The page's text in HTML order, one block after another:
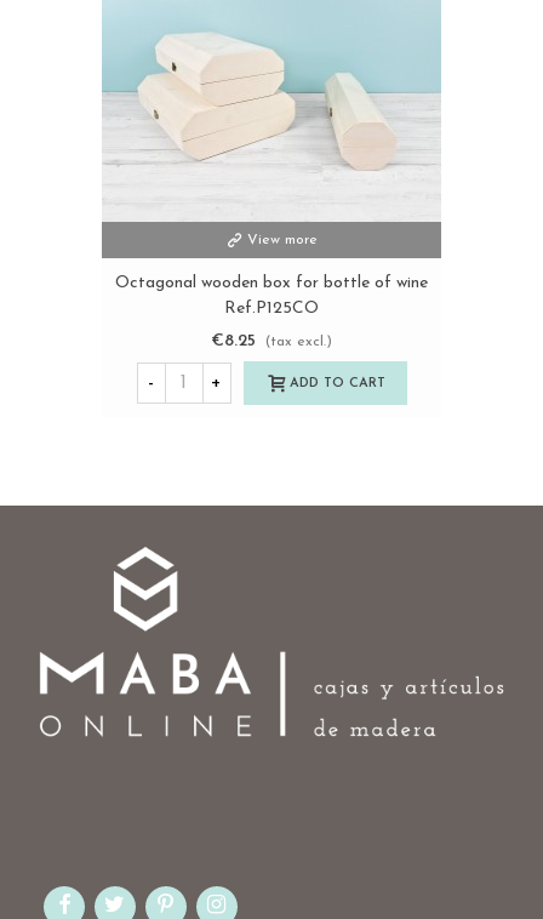
View more
Octagonal wooden box for bottle of wine
Ref.P125CO
€8.25
(tax excl.)
- + ADD TO CART